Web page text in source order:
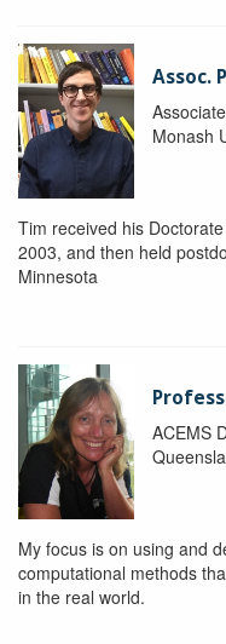
Assoc.
Monash
Tim received his
2003, and then held
Minnesota
ACEMS
My focus is on using and
computational methods
in the real world.